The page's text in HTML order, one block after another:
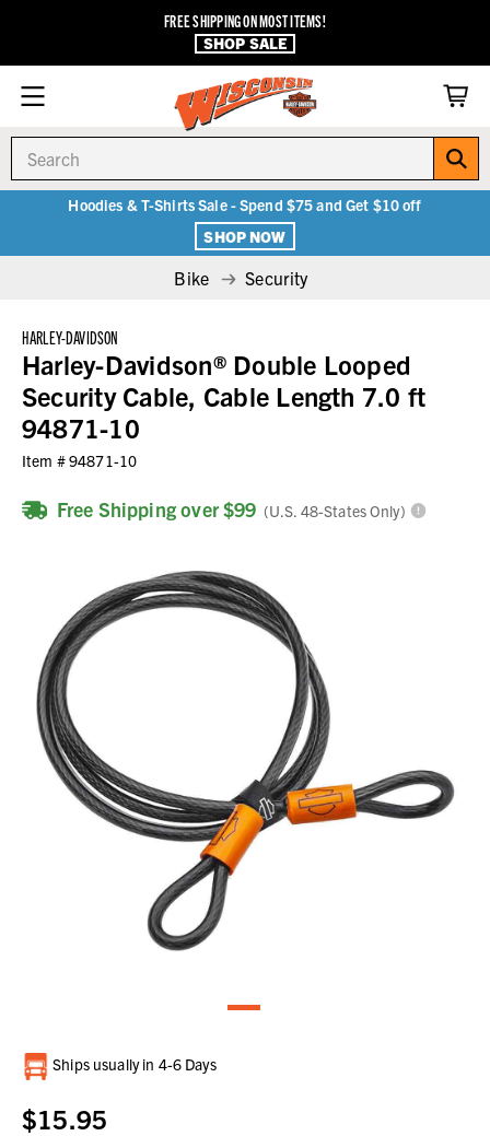
FREE SHIPPING ON MOST ITEMS!
SHOP SALE
Hoodies & T-Shirts Sale - Spend $75 and Get $10 off
SHOP NOW
Bike Security
HARLEY-DAVIDSON
Harley-Davidson® Double Looped
Security Cable, Cable Length 7.0 ft
94871-10
Item #94871-10
Free Shipping over $99 (U.S. 48-States Only)
Current
Stock:
Ships usually in 4-6 Days
$15.95